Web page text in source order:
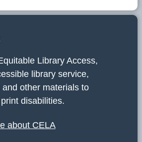
Library Access,
library service,
other materials to
disabilities.
about CELA